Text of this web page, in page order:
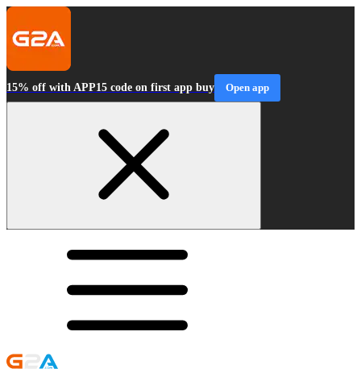
15% off with APP15 code on first app buy Open app